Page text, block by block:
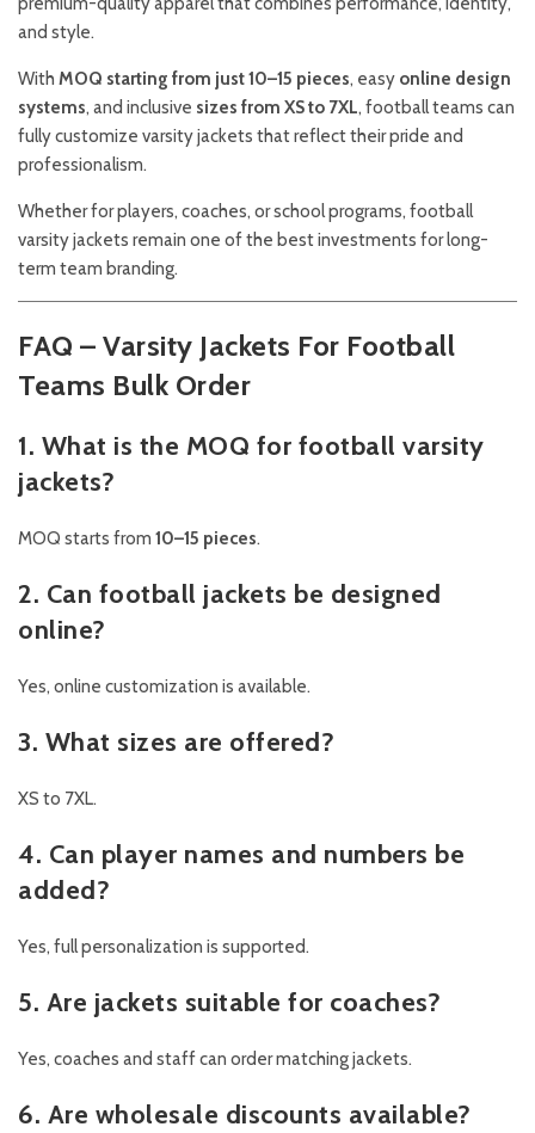
and style.
With MOQ starting from just 10–15 pieces, easy online design
systems, and inclusive sizes from XS to 7XL, football teams can
fully customize varsity jackets that reflect their pride and
professionalism.
Whether for players, coaches, or school programs, football
varsity jackets remain one of the best investments for long-
term team branding.
FAQ – Varsity Jackets For Football
Teams Bulk Order
1. What is the MOQ for football varsity
jackets?
MOQ starts from 10–15 pieces.
2. Can football jackets be designed
online?
Yes, online customization is available.
3. What sizes are offered?
XS to 7XL.
4. Can player names and numbers be
added?
Yes, full personalization is supported.
5. Are jackets suitable for coaches?
Yes, coaches and staff can order matching jackets.
6. Are wholesale discounts available?